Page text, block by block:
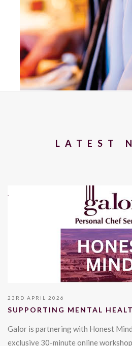
LATEST
23RD APRIL 2026
SUPPORTING MENTAL
Galor is partnering with Honest
exclusive 30-minute online